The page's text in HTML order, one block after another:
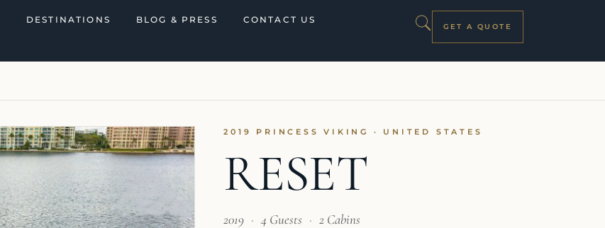
DESTINATIONS BLOG & PRESS CONTACT US
GET A QUOTE
2019 PRINCESS VIKING · UNITED STATES
RESET
2019 · 4 Guests · 2 Cabins